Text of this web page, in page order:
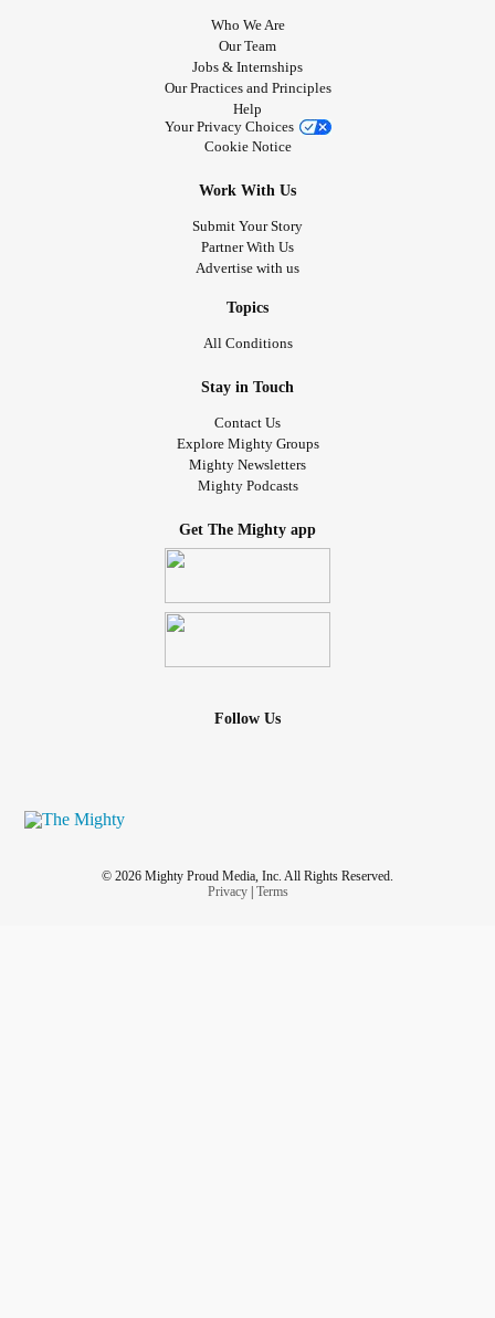
Who We Are
Our Team
Jobs & Internships
Our Practices and Principles
Help
Your Privacy Choices
Cookie Notice
Work With Us
Submit Your Story
Partner With Us
Advertise with us
Topics
All Conditions
Stay in Touch
Contact Us
Explore Mighty Groups
Mighty Newsletters
Mighty Podcasts
Get The Mighty app
Follow Us
© 2026 Mighty Proud Media, Inc. All Rights Reserved.
Privacy| Terms